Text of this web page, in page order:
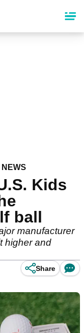
NEWS
Kids
ball
manufacturer
higher and
Share